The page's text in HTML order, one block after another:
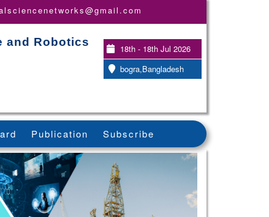
and Robotics
18th - 18th Jul 2026
bogra,Bangladesh
Publication Subscribe